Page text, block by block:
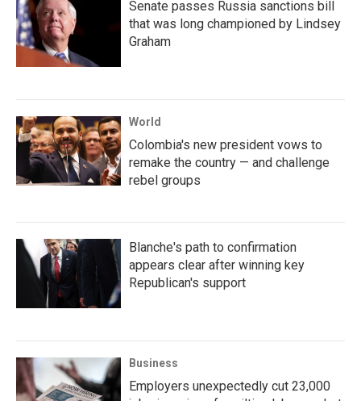
Senate passes Russia sanctions bill
that was long championed by Lindsey
Graham
World
Colombia's new president vows to
remake the country — and challenge
rebel groups
Blanche's path to confirmation
appears clear after winning key
Republican's support
Business
Employers unexpectedly cut 23,000